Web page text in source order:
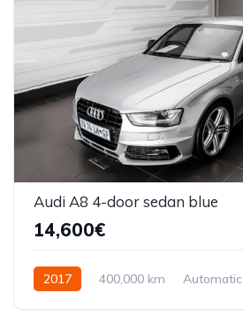
Audi A8 4-door sedan blue
14,600€
2017 400,000 km Automatic